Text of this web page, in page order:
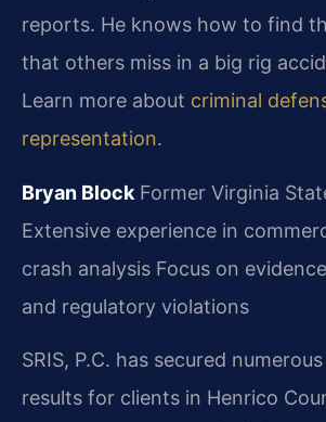
reports. He knows how to find
that others miss in a big rig
Learn more about criminal
representation.
Bryan Block Former Virginia
Extensive experience in
crash analysis Focus on
and regulatory violations
SRIS, P.C. has secured
results for clients in Henrico